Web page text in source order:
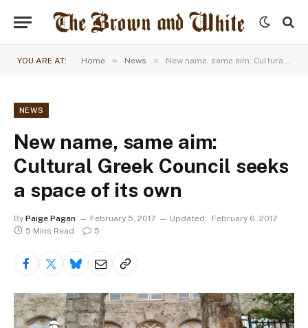
YOU ARE AT: Home » News » New name, same aim: Cultural Greek Council seeks a space of its own
NEWS
New name, same aim:
Cultural Greek Council seeks
a space of its own
By Paige Pagan February 5, 2017 Updated:
February 6, 2017
5 Mins Read
5